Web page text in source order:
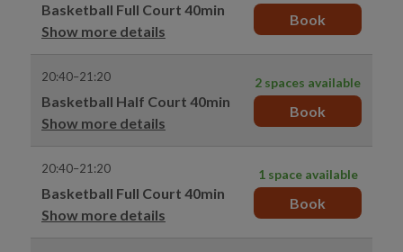
Basketball Full Court 40min
Show more details
Book
20:40–21:20
Basketball Half Court 40min
Show more details
2 spaces available
Book
20:40–21:20
Basketball Full Court 40min
Show more details
1 space available
Book